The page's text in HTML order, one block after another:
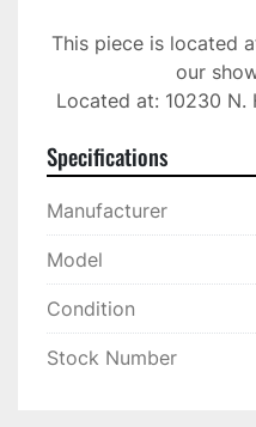
This piece is located
our
Located at: 10230 N.
Specifications
Manufacturer
Model
Condition
Stock Number